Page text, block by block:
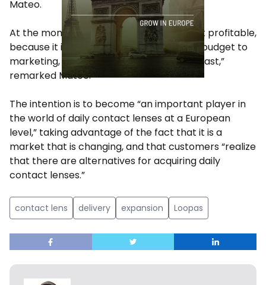
Mateo.
At the moment, the Spanish startup is not profitable,
because it is allocating a large part of its budget to
marketing, with the aim of growing “very fast,”
remarked Mateo.
The intention is to become “an important player in
the world of daily contact lenses at a European
level,” taking advantage of the fact that it is a
market that is changing, and that customers “realize
that there are alternatives for acquiring daily
contact lenses.”
contact lens delivery expansion Loopas